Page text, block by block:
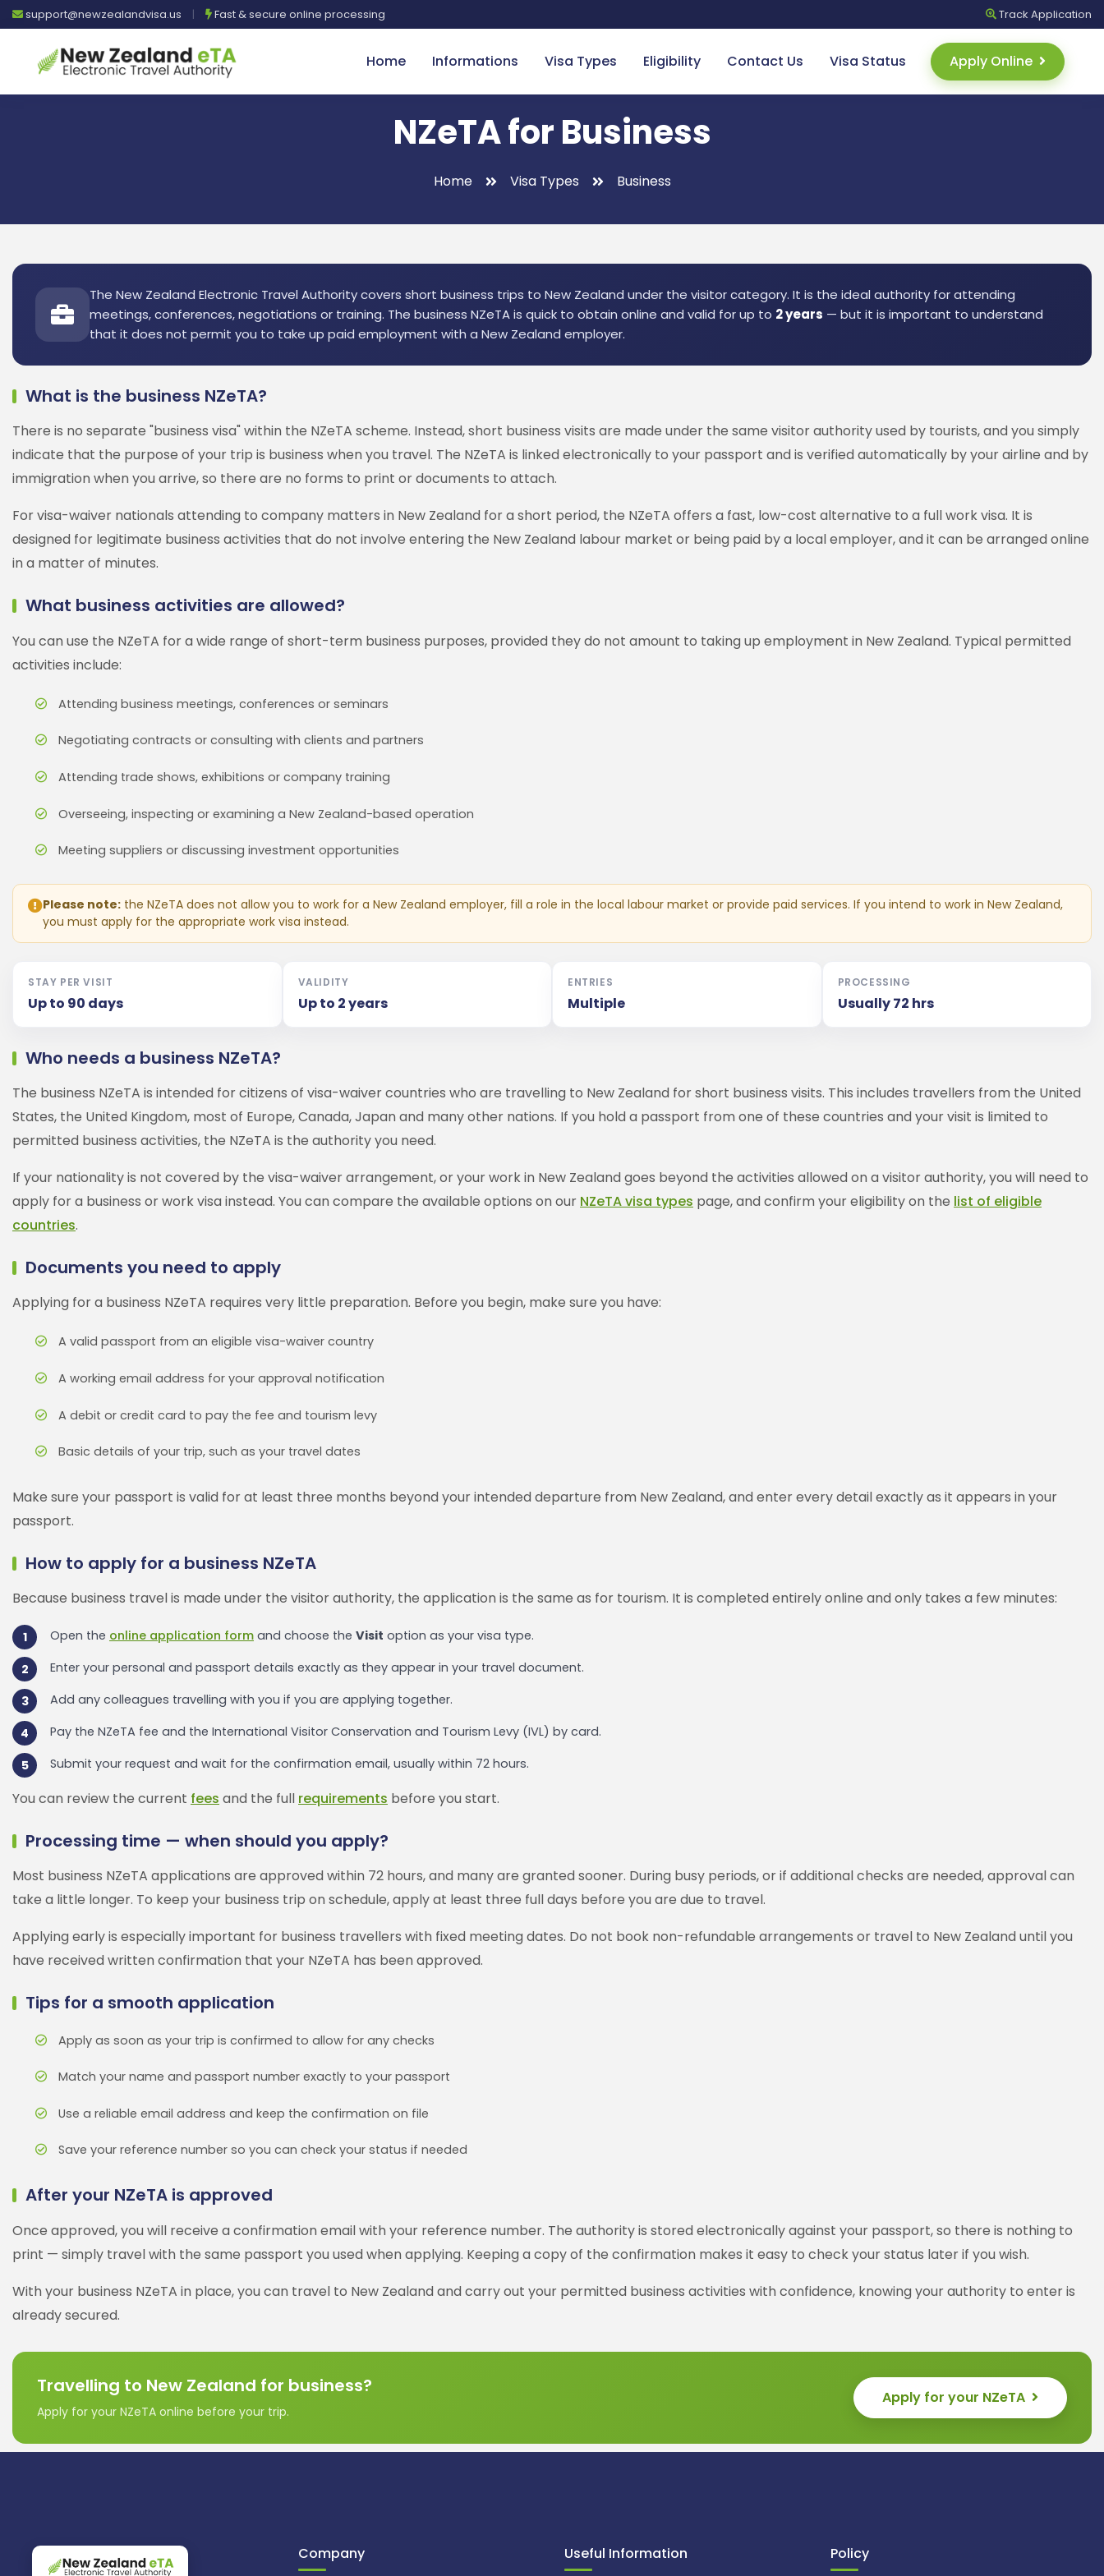
support@newzealandvisa.us | Fast & secure online processing Track Application
Home Informations Visa Types Eligibility Contact Us Visa Status Apply Online
NZeTA for Business
Home Visa Types Business
The New Zealand Electronic Travel Authority covers short business trips to New Zealand under the visitor category. It is the ideal authority for attending
meetings, conferences, negotiations or training. The business NZeTA is quick to obtain online and valid for up to 2 years — but it is important to understand
that it does not permit you to take up paid employment with a New Zealand employer.
What is the business NZeTA?
There is no separate "business visa" within the NZeTA scheme. Instead, short business visits are made under the same visitor authority used by tourists, and you simply
indicate that the purpose of your trip is business when you travel. The NZeTA is linked electronically to your passport and is verified automatically by your airline and by
immigration when you arrive, so there are no forms to print or documents to attach.
For visa-waiver nationals attending to company matters in New Zealand for a short period, the NZeTA offers a fast, low-cost alternative to a full work visa. It is
designed for legitimate business activities that do not involve entering the New Zealand labour market or being paid by a local employer, and it can be arranged online
in a matter of minutes.
What business activities are allowed?
You can use the NZeTA for a wide range of short-term business purposes, provided they do not amount to taking up employment in New Zealand. Typical permitted
activities include:
Attending business meetings, conferences or seminars
Negotiating contracts or consulting with clients and partners
Attending trade shows, exhibitions or company training
Overseeing, inspecting or examining a New Zealand-based operation
Meeting suppliers or discussing investment opportunities
Please note: the NZeTA does not allow you to work for a New Zealand employer, fill a role in the local labour market or provide paid services. If you intend to work in New Zealand,
you must apply for the appropriate work visa instead.
STAY PER VISIT
Up to 90 days
VALIDITY
Up to 2 years
ENTRIES
Multiple
PROCESSING
Usually 72 hrs
Who needs a business NZeTA?
The business NZeTA is intended for citizens of visa-waiver countries who are travelling to New Zealand for short business visits. This includes travellers from the United
States, the United Kingdom, most of Europe, Canada, Japan and many other nations. If you hold a passport from one of these countries and your visit is limited to
permitted business activities, the NZeTA is the authority you need.
If your nationality is not covered by the visa-waiver arrangement, or your work in New Zealand goes beyond the activities allowed on a visitor authority, you will need to
apply for a business or work visa instead. You can compare the available options on our NZeTA visa types page, and confirm your eligibility on the list of eligible
countries.
Documents you need to apply
Applying for a business NZeTA requires very little preparation. Before you begin, make sure you have:
A valid passport from an eligible visa-waiver country
A working email address for your approval notification
A debit or credit card to pay the fee and tourism levy
Basic details of your trip, such as your travel dates
Make sure your passport is valid for at least three months beyond your intended departure from New Zealand, and enter every detail exactly as it appears in your
passport.
How to apply for a business NZeTA
Because business travel is made under the visitor authority, the application is the same as for tourism. It is completed entirely online and only takes a few minutes:
Open the online application form and choose the Visit option as your visa type.
Enter your personal and passport details exactly as they appear in your travel document.
Add any colleagues travelling with you if you are applying together.
Pay the NZeTA fee and the International Visitor Conservation and Tourism Levy (IVL) by card.
Submit your request and wait for the confirmation email, usually within 72 hours.
You can review the current fees and the full requirements before you start.
Processing time — when should you apply?
Most business NZeTA applications are approved within 72 hours, and many are granted sooner. During busy periods, or if additional checks are needed, approval can
take a little longer. To keep your business trip on schedule, apply at least three full days before you are due to travel.
Applying early is especially important for business travellers with fixed meeting dates. Do not book non-refundable arrangements or travel to New Zealand until you
have received written confirmation that your NZeTA has been approved.
Tips for a smooth application
Apply as soon as your trip is confirmed to allow for any checks
Match your name and passport number exactly to your passport
Use a reliable email address and keep the confirmation on file
Save your reference number so you can check your status if needed
After your NZeTA is approved
Once approved, you will receive a confirmation email with your reference number. The authority is stored electronically against your passport, so there is nothing to
print — simply travel with the same passport you used when applying. Keeping a copy of the confirmation makes it easy to check your status later if you wish.
With your business NZeTA in place, you can travel to New Zealand and carry out your permitted business activities with confidence, knowing your authority to enter is
already secured.
Travelling to New Zealand for business?
Apply for your NZeTA online before your trip.
Apply for your NZeTA
Company Useful Information Policy